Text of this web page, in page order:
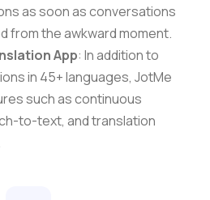
as soon as conversations
from the awkward moment.
App: In addition to
in 45+ languages, JotMe
such as continuous
to-text, and translation